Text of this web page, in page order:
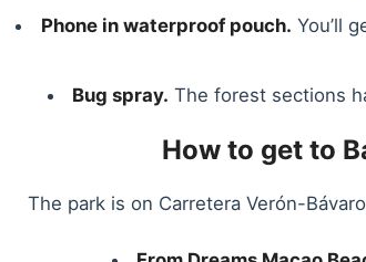
Phone in waterproof pouch. You’ll
Bug spray. The forest sections
How to get to
The park is on Carretera Verón-